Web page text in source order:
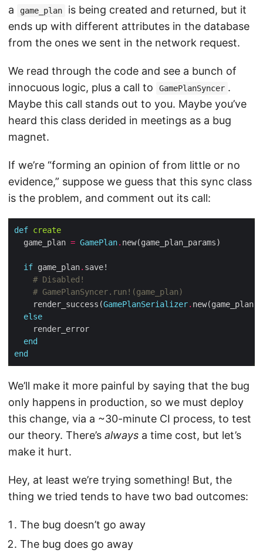
a
game_plan
is being created and returned, but it
ends up with different attributes in the database
from the ones we sent in the network request.
We read through the code and see a bunch of
innocuous logic, plus a call to
GamePlanSyncer .
Maybe this call stands out to you. Maybe you’ve
heard this class derided in meetings as a bug
magnet.
If we’re “forming an opinion of from little or no
evidence,” suppose we guess that this sync class
is the problem, and comment out its call:
def create
  game_plan
= GamePlan.
if game_plan.
# Disabled!
# GamePlanSyncer.run!(game_plan)
    render_success(
GamePlanSerializer.
else
end
end
We’ll make it more painful by saying that the bug
only happens in production, so we must deploy
this change, via a ~30-minute CI process, to test
our theory. There’s always a time cost, but let’s
make it hurt.
Hey, at least we’re trying something! But, the
thing we tried tends to have two bad outcomes:
The bug doesn’t go away
The bug does go away